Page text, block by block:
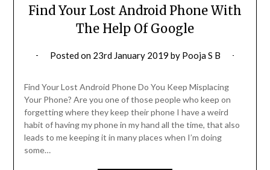
Find Your Lost Android Phone With
The Help Of Google
Posted on 23rd January 2019 by Pooja S B
Find Your Lost Android Phone Do You Keep Misplacing
Your Phone? Are you one of those people who keep on
forgetting where they keep their phone I have a weird
habit of having my phone in my hand all the time, that also
leads to me keeping it in many places when I’m doing
some…